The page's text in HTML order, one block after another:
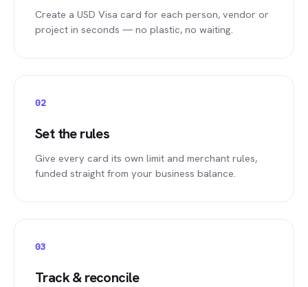
Create a USD Visa card for each person, vendor or
project in seconds — no plastic, no waiting.
02
Set the rules
Give every card its own limit and merchant rules,
funded straight from your business balance.
03
Track & reconcile